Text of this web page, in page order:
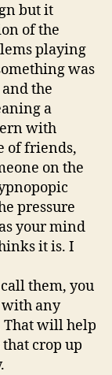
but it
of the
playing
was
the
a
with
of friends,
on the
pressure
your mind
it is. I
them, you
with any
That will help
crop up